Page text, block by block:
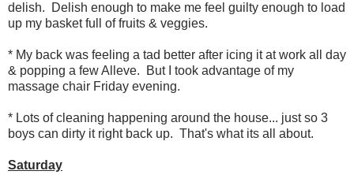
delish. Delish enough to make me feel guilty enough to load
up my basket full of fruits & veggies.
* My back was feeling a tad better after icing it at work all day
& popping a few Alleve. But I took advantage of my
massage chair Friday evening.
* Lots of cleaning happening around the house... just so 3
boys can dirty it right back up. That's what its all about.
Saturday